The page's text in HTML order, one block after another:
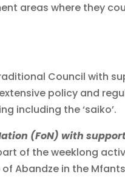
areas where they
Council with
policy and
including the ‘saiko’.
(FoN) with
of the weeklong
Abandze in the